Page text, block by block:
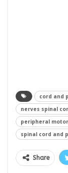
cord and
nerves spinal
peripheral
spinal cord and
Share